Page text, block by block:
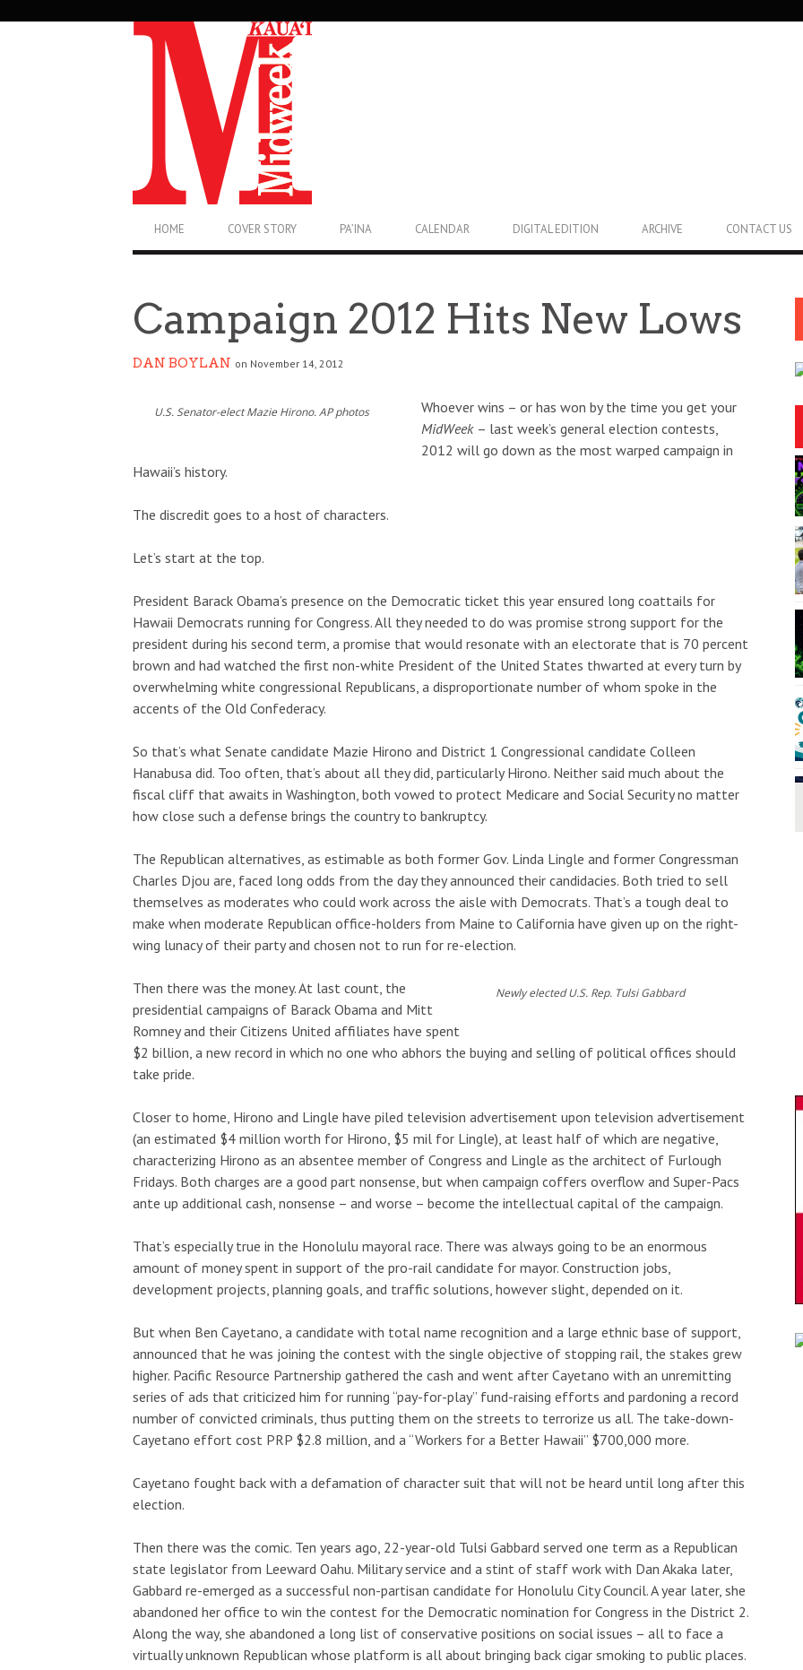
NAVIGATION
PRIMARY
NAVIGATION
HOME COVER STORY PA’INA CALENDAR DIGITAL EDITION ARCHIVE CONTACT US
Campaign 2012 Hits New Lows
DAN BOYLAN on November 14, 2012
U.S. Senator-elect Mazie Hirono. AP photos
Whoever wins – or has won by the time you get your
MidWeek – last week’s general election contests,
2012 will go down as the most warped campaign in
Hawaii’s history.
The discredit goes to a host of characters.
Let’s start at the top.
President Barack Obama’s presence on the Democratic ticket this year ensured long coattails for
Hawaii Democrats running for Congress. All they needed to do was promise strong support for the
president during his second term, a promise that would resonate with an electorate that is 70 percent
brown and had watched the first non-white President of the United States thwarted at every turn by
overwhelming white congressional Republicans, a disproportionate number of whom spoke in the
accents of the Old Confederacy.
So that’s what Senate candidate Mazie Hirono and District 1 Congressional candidate Colleen
Hanabusa did. Too often, that’s about all they did, particularly Hirono. Neither said much about the
fiscal cliff that awaits in Washington, both vowed to protect Medicare and Social Security no matter
how close such a defense brings the country to bankruptcy.
The Republican alternatives, as estimable as both former Gov. Linda Lingle and former Congressman
Charles Djou are, faced long odds from the day they announced their candidacies. Both tried to sell
themselves as moderates who could work across the aisle with Democrats. That’s a tough deal to
make when moderate Republican office-holders from Maine to California have given up on the right-
wing lunacy of their party and chosen not to run for re-election.
Newly elected U.S. Rep. Tulsi Gabbard
Then there was the money. At last count, the
presidential campaigns of Barack Obama and Mitt
Romney and their Citizens United affiliates have spent
$2 billion, a new record in which no one who abhors the buying and selling of political offices should
take pride.
Closer to home, Hirono and Lingle have piled television advertisement upon television advertisement
(an estimated $4 million worth for Hirono, $5 mil for Lingle), at least half of which are negative,
characterizing Hirono as an absentee member of Congress and Lingle as the architect of Furlough
Fridays. Both charges are a good part nonsense, but when campaign coffers overflow and Super-Pacs
ante up additional cash, nonsense – and worse – become the intellectual capital of the campaign.
That’s especially true in the Honolulu mayoral race. There was always going to be an enormous
amount of money spent in support of the pro-rail candidate for mayor. Construction jobs,
development projects, planning goals, and traffic solutions, however slight, depended on it.
But when Ben Cayetano, a candidate with total name recognition and a large ethnic base of support,
announced that he was joining the contest with the single objective of stopping rail, the stakes grew
higher. Pacific Resource Partnership gathered the cash and went after Cayetano with an unremitting
series of ads that criticized him for running “pay-for-play” fund-raising efforts and pardoning a record
number of convicted criminals, thus putting them on the streets to terrorize us all. The take-down-
Cayetano effort cost PRP $2.8 million, and a “Workers for a Better Hawaii” $700,000 more.
Cayetano fought back with a defamation of character suit that will not be heard until long after this
election.
Then there was the comic. Ten years ago, 22-year-old Tulsi Gabbard served one term as a Republican
state legislator from Leeward Oahu. Military service and a stint of staff work with Dan Akaka later,
Gabbard re-emerged as a successful non-partisan candidate for Honolulu City Council. A year later, she
abandoned her office to win the contest for the Democratic nomination for Congress in the District 2.
Along the way, she abandoned a long list of conservative positions on social issues – all to face a
virtually unknown Republican whose platform is all about bringing back cigar smoking to public places.
Hōʻike Kauaʻi Community Media OUTRIGGER Kauaʻi Beach Resort & Spa
2
3